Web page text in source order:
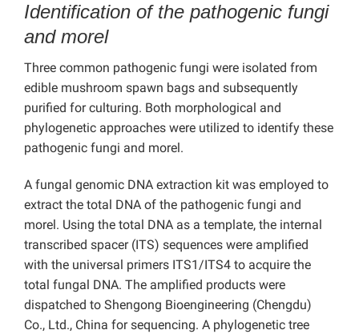
Identification of the pathogenic fungi
and morel
Three common pathogenic fungi were isolated from
edible mushroom spawn bags and subsequently
purified for culturing. Both morphological and
phylogenetic approaches were utilized to identify these
pathogenic fungi and morel.
A fungal genomic DNA extraction kit was employed to
extract the total DNA of the pathogenic fungi and
morel. Using the total DNA as a template, the internal
transcribed spacer (ITS) sequences were amplified
with the universal primers ITS1/ITS4 to acquire the
total fungal DNA. The amplified products were
dispatched to Shengong Bioengineering (Chengdu)
Co., Ltd., China for sequencing. A phylogenetic tree